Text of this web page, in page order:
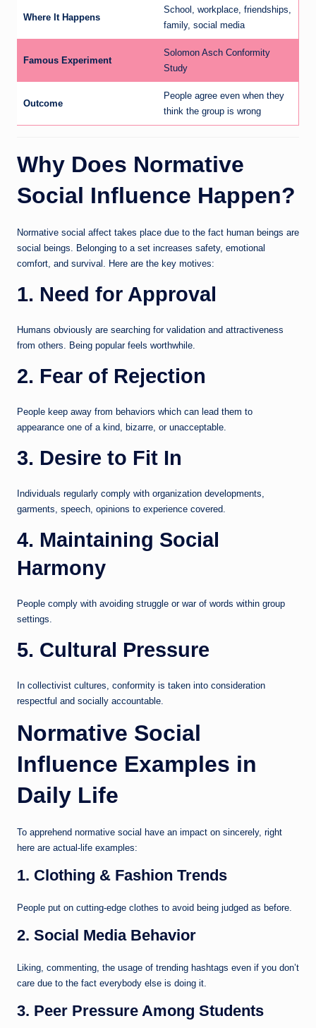
Where It Happens
School, workplace, friendships,
family, social media
Famous Experiment
Solomon Asch Conformity
Study
Outcome
People agree even when they
think the group is wrong
Why Does Normative
Social Influence Happen?
Normative social affect takes place due to the fact human beings are
social beings. Belonging to a set increases safety, emotional
comfort, and survival. Here are the key motives:
1. Need for Approval
Humans obviously are searching for validation and attractiveness
from others. Being popular feels worthwhile.
2. Fear of Rejection
People keep away from behaviors which can lead them to
appearance one of a kind, bizarre, or unacceptable.
3. Desire to Fit In
Individuals regularly comply with organization developments,
garments, speech, opinions to experience covered.
4. Maintaining Social
Harmony
People comply with avoiding struggle or war of words within group
settings.
5. Cultural Pressure
In collectivist cultures, conformity is taken into consideration
respectful and socially accountable.
Normative Social
Influence Examples in
Daily Life
To apprehend normative social have an impact on sincerely, right
here are actual-life examples:
1. Clothing & Fashion Trends
People put on cutting-edge clothes to avoid being judged as before.
2. Social Media Behavior
Liking, commenting, the usage of trending hashtags even if you don’t
care due to the fact everybody else is doing it.
3. Peer Pressure Among Students